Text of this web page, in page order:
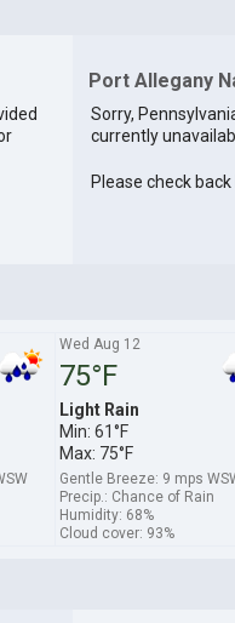
Port Allegany
Sorry,
currently
Please check back
Wed Aug 12
75°F
Light Rain
Min: 61°F
Max: 75°F
Gentle Breeze: 9 mps
Precip.: Chance of Rain
Humidity: 68%
Cloud cover: 93%